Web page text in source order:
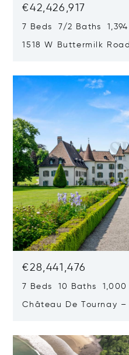
€42,426,917
7 Beds 7/2 Baths 1,394
1518 W Buttermilk
€28,441,476
7 Beds 10 Baths 1,000
Château De Tournay –